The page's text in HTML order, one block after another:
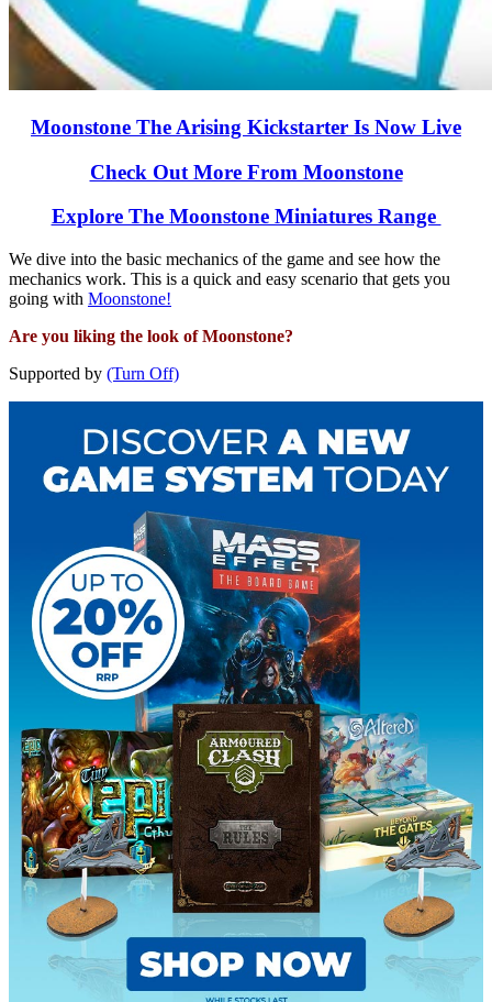
Moonstone The Arising Kickstarter Is Now Live
Check Out More From Moonstone
Explore The Moonstone Miniatures Range
We dive into the basic mechanics of the game and see how the
mechanics work. This is a quick and easy scenario that gets you
going with Moonstone!
Are you liking the look of Moonstone?
Supported by (Turn Off)